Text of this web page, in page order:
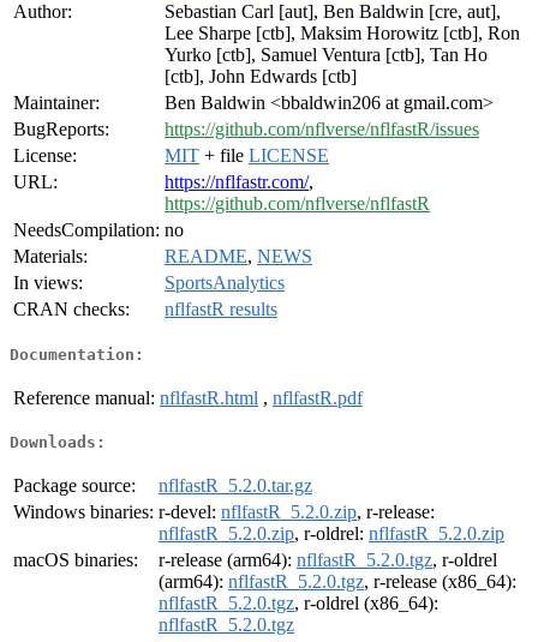
Author:
Sebastian Carl [aut], Ben Baldwin [cre, aut],
Lee Sharpe [ctb], Maksim Horowitz [ctb], Ron
Yurko [ctb], Samuel Ventura [ctb], Tan Ho
[ctb], John Edwards [ctb]
Maintainer:
Ben Baldwin <bbaldwin206 at gmail.com>
BugReports:
https://github.com/nflverse/nflfastR/issues
License:
MIT + file LICENSE
URL:
https://nflfastr.com/,
https://github.com/nflverse/nflfastR
NeedsCompilation: no
Materials:
README, NEWS
In views:
SportsAnalytics
CRAN checks:
nflfastR results
Documentation:
Reference manual: nflfastR.html , nflfastR.pdf
Downloads:
Package source:
nflfastR_5.2.0.tar.gz
Windows binaries: r-devel: nflfastR_5.2.0.zip, r-release:
nflfastR_5.2.0.zip, r-oldrel: nflfastR_5.2.0.zip
macOS binaries:
r-release (arm64): nflfastR_5.2.0.tgz, r-oldrel
(arm64): nflfastR_5.2.0.tgz, r-release (x86_64):
nflfastR_5.2.0.tgz, r-oldrel (x86_64):
nflfastR_5.2.0.tgz